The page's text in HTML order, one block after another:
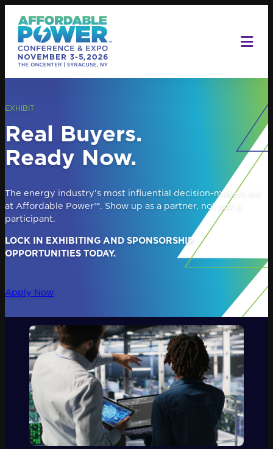
content
EXHIBIT
Real Buyers.
Ready Now.
The energy industry’s most influential decision-makers are
at Affordable Power™. Show up as a partner, not just a
participant.
LOCK IN EXHIBITING AND SPONSORSHIP
OPPORTUNITIES TODAY.
Apply Now